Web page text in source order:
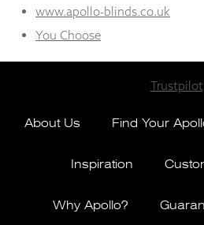
www.apollo-blinds.co.uk
You Choose
Trustpilot
About Us Find Your
Inspiration
Why Apollo?